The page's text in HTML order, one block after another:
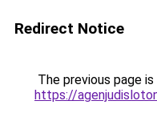
Redirect Notice
The previous page
https://